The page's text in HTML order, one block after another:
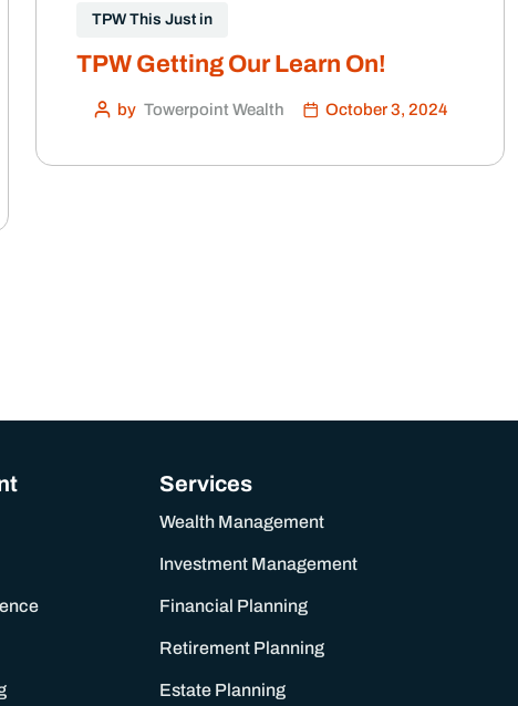
TPW This Just in
TPW Getting Our Learn On!
by Towerpoint Wealth October 3, 2024
Services
Wealth Management
Investment Management
Financial Planning
Retirement Planning
Estate Planning